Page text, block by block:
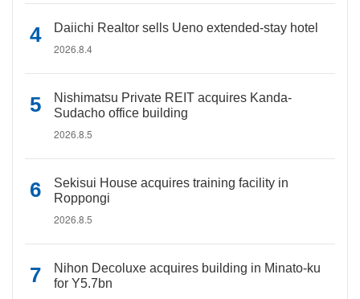
Daiichi Realtor sells Ueno extended-stay hotel
2026.8.4
Nishimatsu Private REIT acquires Kanda-
Sudacho office building
2026.8.5
Sekisui House acquires training facility in
Roppongi
2026.8.5
Nihon Decoluxe acquires building in Minato-ku
for Y5.7bn